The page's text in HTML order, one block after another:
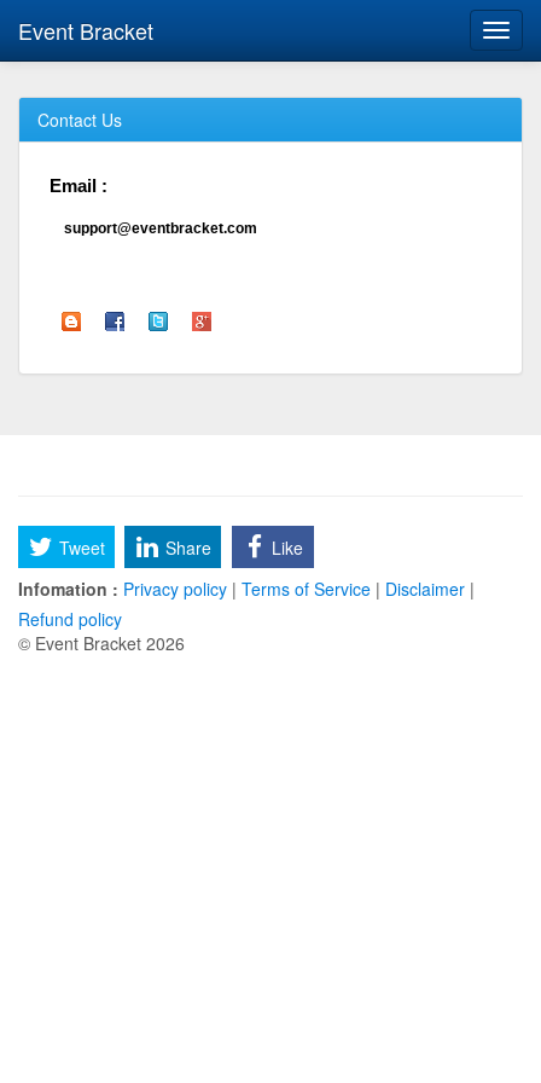
Event Bracket
Contact Us
Email :
support@eventbracket.com
Tweet Share
Like
Infomation : Privacy policy | Terms of Service | Disclaimer |
Refund policy
© Event Bracket 2026